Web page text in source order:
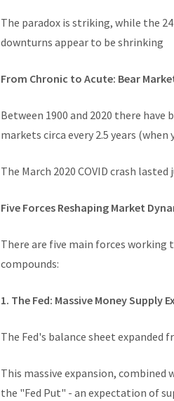
The paradox is striking, while the
downturns appear to be shrinking
From Chronic to Acute: Bear
Between 1900 and 2020 there have
markets circa every 2.5 years
The March 2020 COVID crash
Five Forces Reshaping Market
There are five main forces
compounds:
1. The Fed: Massive Money Supply
The Fed's balance sheet
This massive expansion,
the "Fed Put" - an expectation of